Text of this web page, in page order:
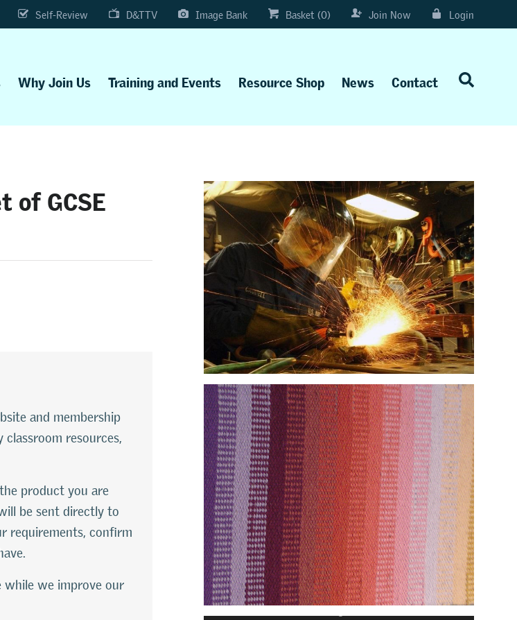
Self-Review D&TTV Image Bank Basket (0) Join Now Login
Why Join Us Training and Events Resource Shop News Contact
GCSE
and membership
classroom resources,
product you are
be sent directly to
requirements, confirm
while we improve our